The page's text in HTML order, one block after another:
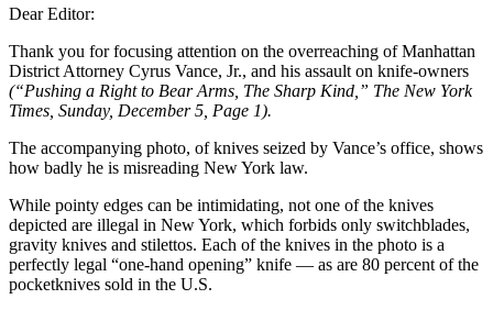
Dear Editor:
Thank you for focusing attention on the overreaching of Manhattan
District Attorney Cyrus Vance, Jr., and his assault on knife-owners
(“Pushing a Right to Bear Arms, The Sharp Kind,” The New York
Times, Sunday, December 5, Page 1).
The accompanying photo, of knives seized by Vance’s office, shows
how badly he is misreading New York law.
While pointy edges can be intimidating, not one of the knives
depicted are illegal in New York, which forbids only switchblades,
gravity knives and stilettos. Each of the knives in the photo is a
perfectly legal “one-hand opening” knife — as are 80 percent of the
pocketknives sold in the U.S.